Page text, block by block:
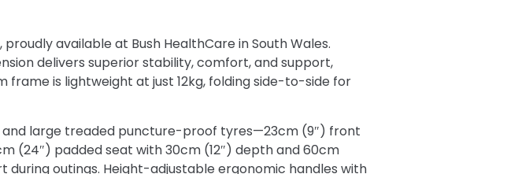
available at Bush HealthCare in South Wales.
delivers superior stability, comfort, and support,
frame is lightweight at just 12kg, folding side-to-side for
large treaded puncture-proof tyres—23cm (9″) front
(24″) padded seat with 30cm (12″) depth and 60cm
outings. Height-adjustable ergonomic handles with